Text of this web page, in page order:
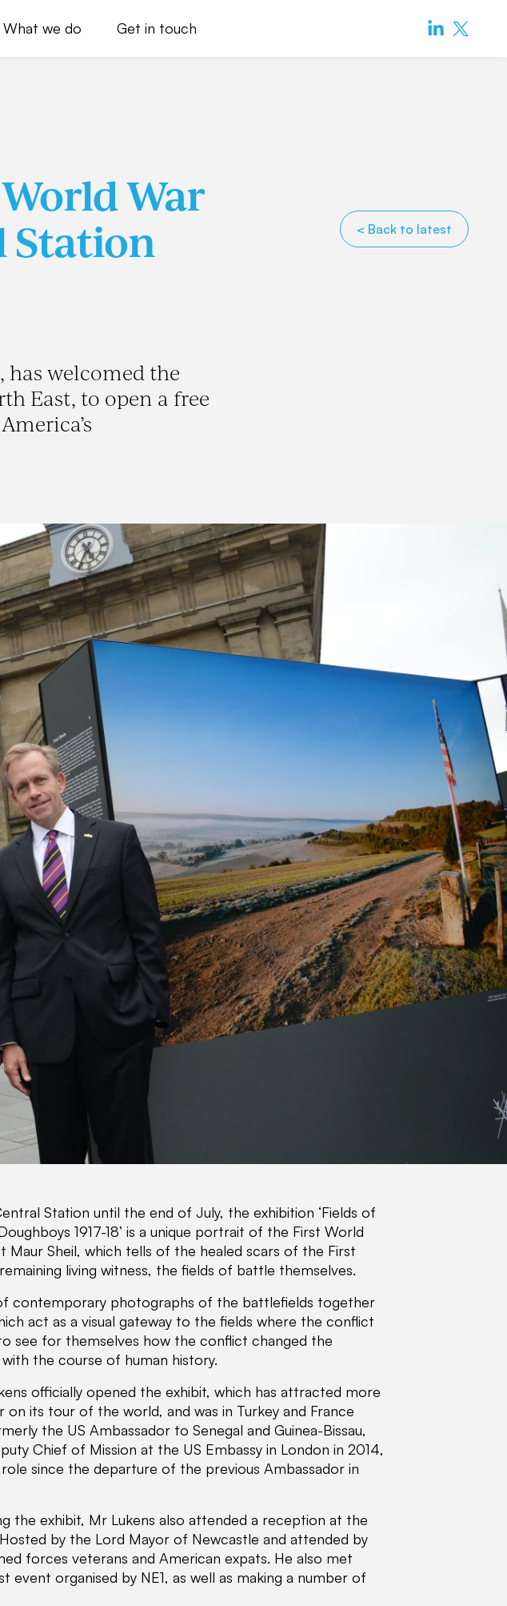
What we do Get in touch
War
Station
< Back to latest
has welcomed the
East, to open a free
Station until the end of July, the exhibition ‘Fields of
1917-18’ is a unique portrait of the First World
Maur Sheil, which tells of the healed scars of the First
living witness, the fields of battle themselves.
contemporary photographs of the battlefields together
act as a visual gateway to the fields where the conflict
see for themselves how the conflict changed the
the course of human history.
officially opened the exhibit, which has attracted more
on its tour of the world, and was in Turkey and France
the US Ambassador to Senegal and Guinea-Bissau,
Chief of Mission at the US Embassy in London in 2014,
since the departure of the previous Ambassador in
the exhibit, Mr Lukens also attended a reception at the
by the Lord Mayor of Newcastle and attended by
forces veterans and American expats. He also met
event organised by NE1, as well as making a number of